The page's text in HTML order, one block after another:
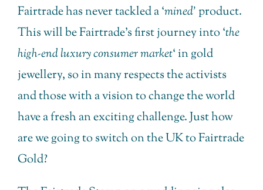
Fairtrade has never tackled a ‘mined’product.
This will be Fairtrade’s first journey into ‘the
high-end luxury consumer market‘ in gold
jewellery, so in many respects the activists
and those with a vision to change the world
have a fresh an exciting challenge. Just how
are we going to switch on the UK to Fairtrade
Gold?